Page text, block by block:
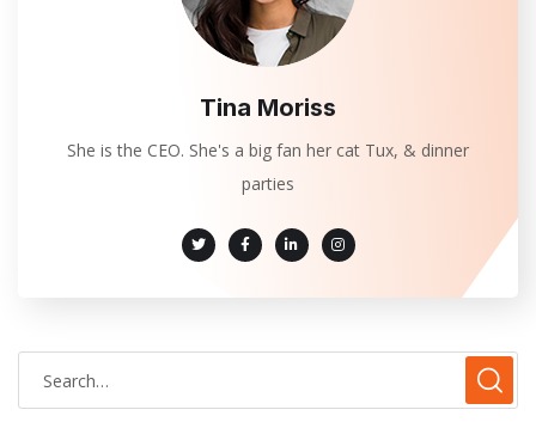
Tina Moriss
She is the CEO. She's a big fan her cat Tux, & dinner
parties